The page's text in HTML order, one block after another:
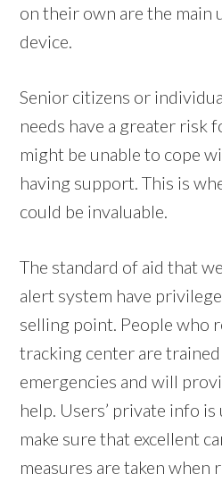
on their own are the main
device.
Senior citizens or
needs have a greater risk
might be unable to cope
having support. This is
could be invaluable.
The standard of aid that
alert system have
selling point. People who
tracking center are
emergencies and will
help. Users’ private info
make sure that excellent
measures are taken when